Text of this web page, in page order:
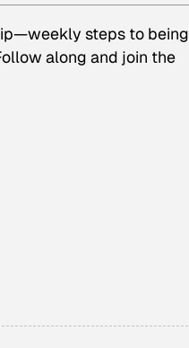
steps to being
along and join the